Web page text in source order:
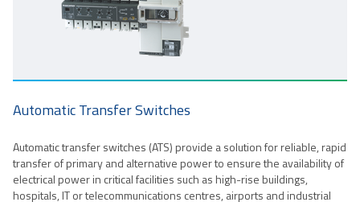
Automatic Transfer Switches
Automatic transfer switches (ATS) provide a solution for reliable, rapid
transfer of primary and alternative power to ensure the availability of
electrical power in critical facilities such as high-rise buildings,
hospitals, IT or telecommunications centres, airports and industrial